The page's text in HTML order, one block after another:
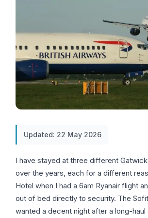
Updated: 22 May 2026
I have stayed at three different
over the years, each for a different
Hotel when I had a 6am Ryanair flight
out of bed directly to security. The
wanted a decent night after a long-haul